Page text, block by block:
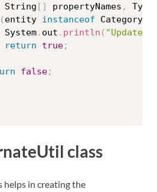
			String
[ ] propertyNames , Type
( entity instanceof Category
			System
. out . println ( "Update
return
true;
false;
class
helps in creating the